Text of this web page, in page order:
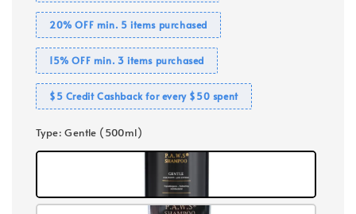
20% OFF min. 5 items purchased
15% OFF min. 3 items purchased
$5 Credit Cashback for every $50 spent
Type: Gentle (500ml)